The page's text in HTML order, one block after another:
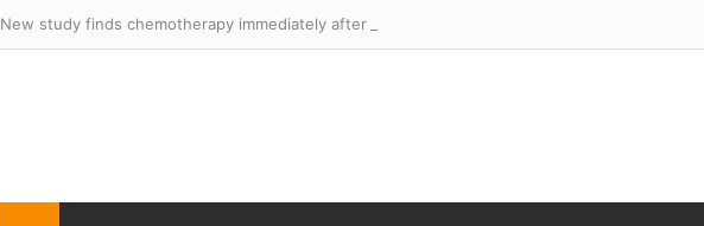
New study finds chemotherapy immediately after surgery could improve brain cancer outcomes